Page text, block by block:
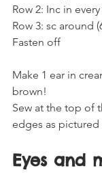
Row 2: Inc in
Row 3: sc around
Fasten off
Make 1 ear in
brown!
Sew at the top of
edges as pictured
Eyes and